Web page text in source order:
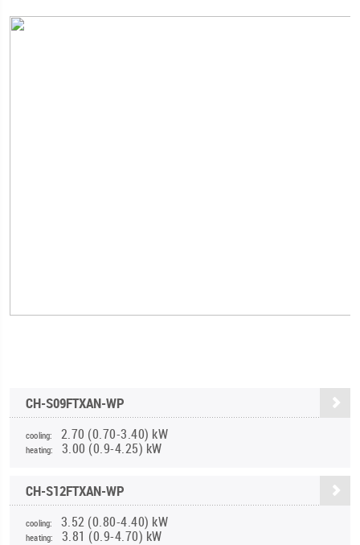
CH-S09FTXAN-WP
cooling: 2.70 (0.70-3.40) kW
heating: 3.00 (0.9-4.25) kW
CH-S12FTXAN-WP
cooling: 3.52 (0.80-4.40) kW
heating: 3.81 (0.9-4.70) kW